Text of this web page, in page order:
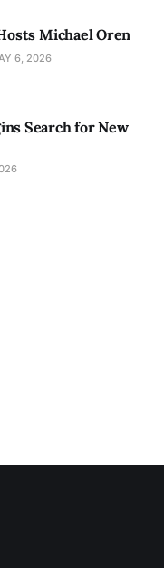
Michael Oren
6, 2026
Search for New